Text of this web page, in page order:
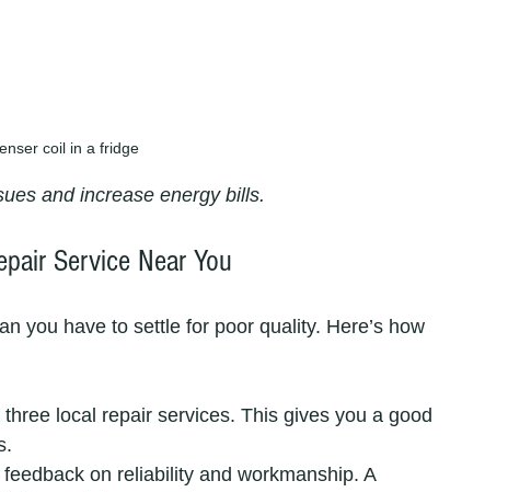
coil in a fridge
and increase energy bills.
Service Near You
you have to settle for poor quality. Here’s how
local repair services. This gives you a good
on reliability and workmanship. A